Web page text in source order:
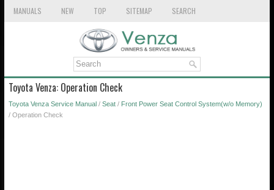
MANUALS NEW TOP SITEMAP SEARCH
Toyota Venza: Operation Check
Toyota Venza Service Manual / Seat / Front Power Seat Control System(w/o Memory)
/ Operation Check